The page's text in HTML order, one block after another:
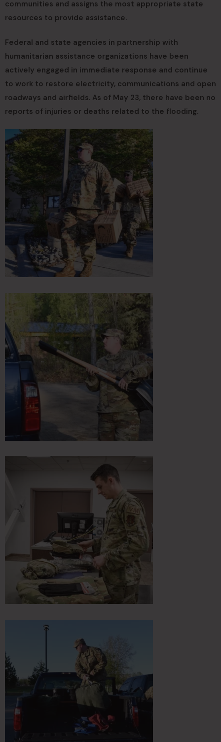
communities and assigns the most appropriate state
resources to provide assistance.
Federal and state agencies in partnership with
humanitarian assistance organizations have been
actively engaged in immediate response and continue
to work to restore electricity, communications and open
roadways and airfields. As of May 23, there have been no
reports of injuries or deaths related to the flooding.